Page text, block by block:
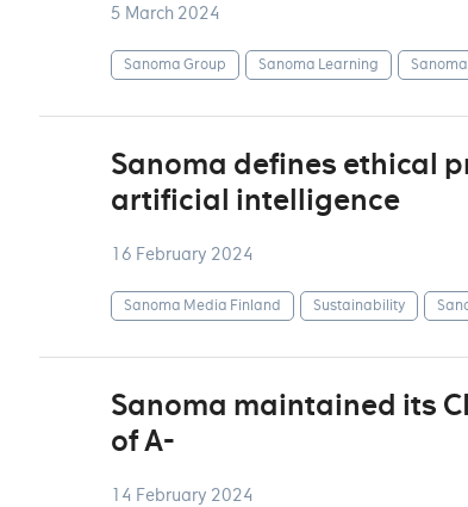
5 March 2024
Sanoma Group Sanoma Learning
Sanoma defines ethical
artificial intelligence
16 February 2024
Sanoma Media Finland Sustainability
Sanoma maintained its
of A-
14 February 2024